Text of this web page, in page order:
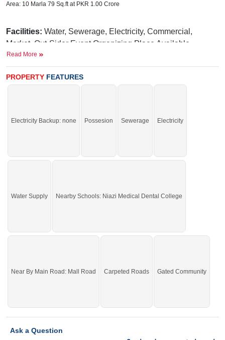
Area: 10 Marla 79 Sq.ft at PKR 1.00 Crore
Facilities: Water, Sewerage, Electricity, Commercial,
Market, Out-Sider Event Organizing Place Available,
International Brands, Blue Mosque, Golf Avenue, Fun Land
For Kids, Qawali At Night, International School, Hospital
Near By:UOL(University of Lahore),NiaziMedical
John, Nisa Sultan,
If you want to see more Residential Plots nearby Shalimar Smart City
Sargodha, Sargodha then check click on this link
Residential Plots For Sale In
Read More
PROPERTY FEATURES
Electricity Backup: none Possesion Sewerage Electricity
Water Supply Nearby Schools: Niazi Medical Dental College
Near By Main Road: Mall Road Carpeted Roads Gated Community
Ask a Question